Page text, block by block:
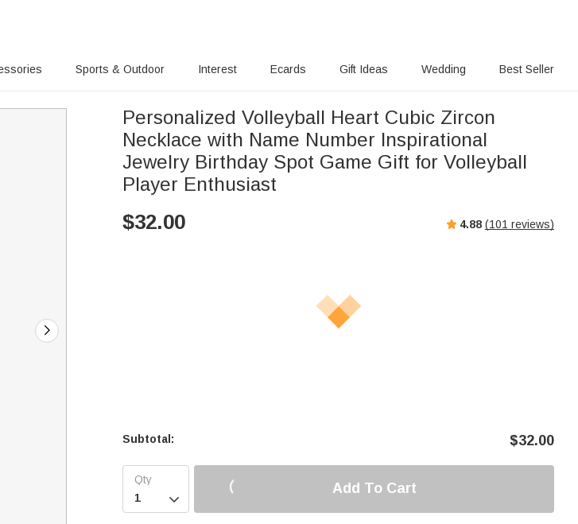
Sports & Outdoor Interest Ecards Gift Ideas Wedding Best Seller
Personalized Volleyball Heart Cubic Zircon
Necklace with Name Number Inspirational
Jewelry Birthday Spot Game Gift for Volleyball
Player Enthusiast
$32.00 4.88 (101 reviews)
Subtotal: $32.00

Add To Cart